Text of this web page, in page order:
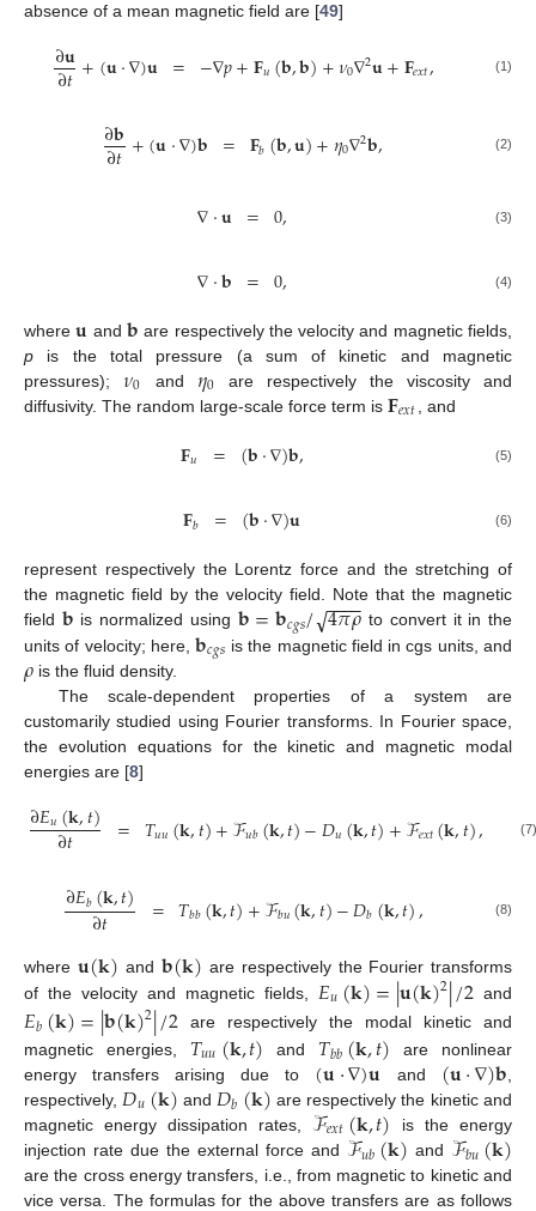
absence of a mean magnetic field are [49]
∂𝐮
∂𝑡+(𝐮·∇)𝐮 = −∇𝑝+𝐅𝑢(𝐛,𝐛)+𝜈0∇2𝐮+𝐅𝑒𝑥𝑡, (1)
∂𝐛
∂𝑡+(𝐮·∇)𝐛 = 𝐅𝑏(𝐛,𝐮)+𝜂0∇2𝐛, (2)
∇·𝐮 = 0, (3)
∇·𝐛 = 0, (4)
where𝐮 and 𝐛 are respectively the velocity and magnetic fields,
p is the total pressure (a sum of kinetic and magnetic
pressures); 𝜈0 and 𝜂0 are respectively the viscosity and
diffusivity. The random large-scale force term is 𝐅𝑒𝑥𝑡 , and
𝐅𝑢 = (𝐛·∇)𝐛, (5)
𝐅𝑏 = (𝐛·∇)𝐮 (6)
represent respectively the Lorentz force and the stretching of
the magnetic field by the velocity field. Note that the magnetic
field 𝐛 is normalized using 𝐛=𝐛𝑐𝑔𝑠/4𝜋𝜌
−−
−−
√
to convert it in the
units of velocity; here,𝐛𝑐𝑔𝑠 is the magnetic field in cgs units, and
𝜌 is the fluid density.
The scale-dependent properties of a system are
customarily studied using Fourier transforms. In Fourier space,
the evolution equations for the kinetic and magnetic modal
energies are [8]
∂𝐸𝑢(𝐤,𝑡)
∂𝑡 = 𝑇𝑢𝑢(𝐤,𝑡)+ℱ𝑢𝑏(𝐤,𝑡)−𝐷𝑢(𝐤,𝑡)+ℱ𝑒𝑥𝑡(𝐤,𝑡), (7)
∂𝐸𝑏(𝐤,𝑡)
∂𝑡 = 𝑇𝑏𝑏(𝐤,𝑡)+ℱ𝑏𝑢(𝐤,𝑡)−𝐷𝑏(𝐤,𝑡), (8)
where 𝐮(𝐤) and 𝐛(𝐤) are respectively the Fourier transforms
of the velocity and magnetic fields, 𝐸𝑢(𝐤)=|𝐮(𝐤)2|/2 and
𝐸𝑏(𝐤)=|𝐛(𝐤)2|/2 are respectively the modal kinetic and
magnetic energies, 𝑇𝑢𝑢(𝐤,𝑡) and 𝑇𝑏𝑏(𝐤,𝑡) are nonlinear
energy transfers arising due to (𝐮·∇)𝐮 and (𝐮·∇)𝐛
respectively, 𝐷𝑢(𝐤) and 𝐷𝑏(𝐤) are respectively the kinetic and
magnetic energy dissipation rates, ℱ𝑒𝑥𝑡(𝐤,𝑡) is the energy
injection rate due the external force and ℱ𝑢𝑏(𝐤) and ℱ𝑏𝑢(𝐤)
are the cross energy transfers, i.e., from magnetic to kinetic and
vice versa. The formulas for the above transfers are as follows